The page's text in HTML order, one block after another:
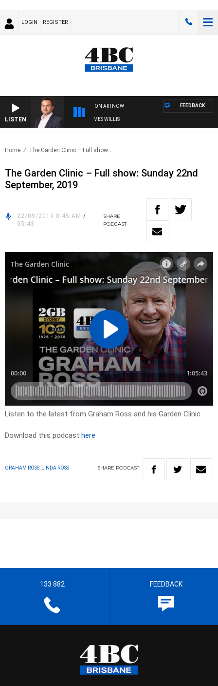
LOGIN REGISTER
LISTEN
ON AIR NOW
MONEY NEWS WITH JAMES WILLIS
FEEDBACK
Home The Garden Clinic – Full show:..
The Garden Clinic – Full show: Sunday 22nd
September, 2019
22/09/2019 8:45 AM /
05:43
SHARE
PODCAST
Listen to the latest from Graham Ross and his Garden Clinic.
Download this podcast here
GRAHAM ROSS, LINDA ROSS SHARE PODCAST
133 882 FEEDBACK